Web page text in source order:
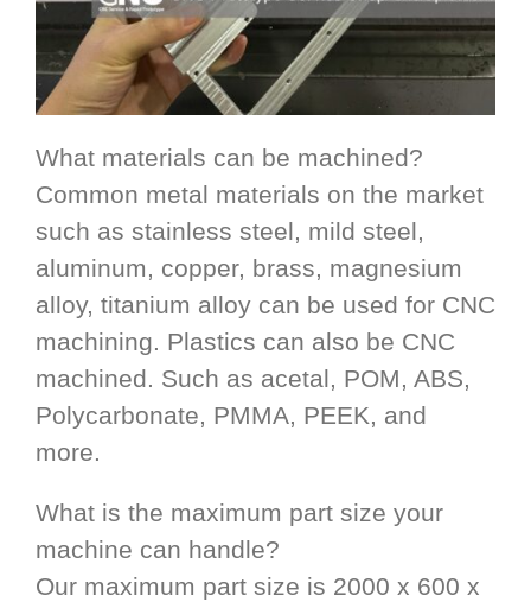
What materials can be machined?
Common metal materials on the market
such as stainless steel, mild steel,
aluminum, copper, brass, magnesium
alloy, titanium alloy can be used for CNC
machining. Plastics can also be CNC
machined. Such as acetal, POM, ABS,
Polycarbonate, PMMA, PEEK, and
more.
What is the maximum part size your
machine can handle?
Our maximum part size is 2000 x 600 x